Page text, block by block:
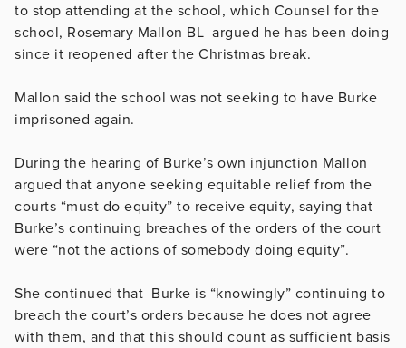
to stop attending at the school, which Counsel for the
school, Rosemary Mallon BL argued he has been doing
since it reopened after the Christmas break.
Mallon said the school was not seeking to have Burke
imprisoned again.
During the hearing of Burke’s own injunction Mallon
argued that anyone seeking equitable relief from the
courts “must do equity” to receive equity, saying that
Burke’s continuing breaches of the orders of the court
were “not the actions of somebody doing equity”.
She continued that Burke is “knowingly” continuing to
breach the court’s orders because he does not agree
with them, and that this should count as sufficient basis